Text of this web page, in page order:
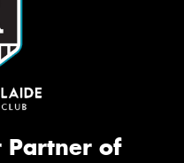
Partner of